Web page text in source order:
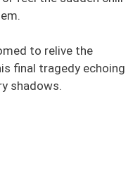
to relive the
final tragedy echoing
shadows.